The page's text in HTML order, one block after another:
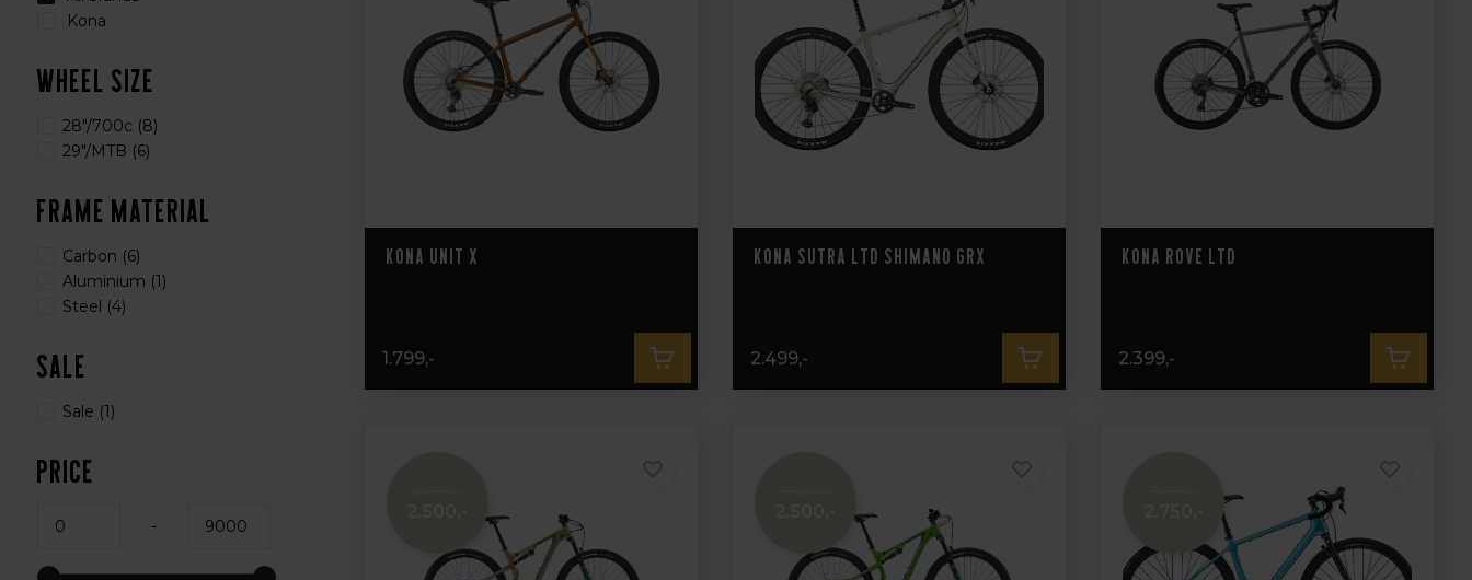
Kona
Wheel Size
28"/700c (8)
29"/MTB (6)
Frame Material
Carbon (6)
Aluminium (1)
Steel (4)
Sale
Sale (1)
Price
-
Kona Unit X
1.799,-
Kona Sutra LTD Shimano GRX
2.499,-
Kona Rove LTD
2.399,-